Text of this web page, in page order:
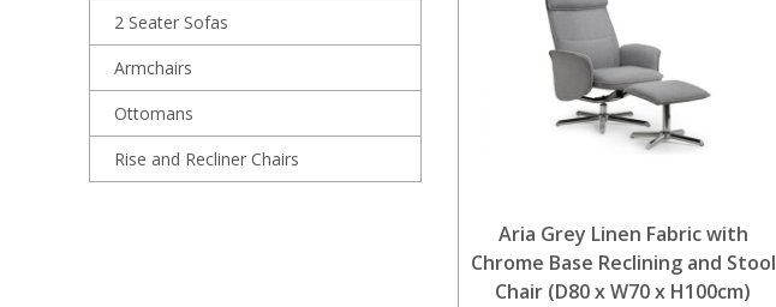
2 Seater Sofas
Armchairs
Ottomans
Rise and Recliner Chairs
Aria Grey Linen Fabric with
Chrome Base Reclining and Stool
Chair (D80 x W70 x H100cm)